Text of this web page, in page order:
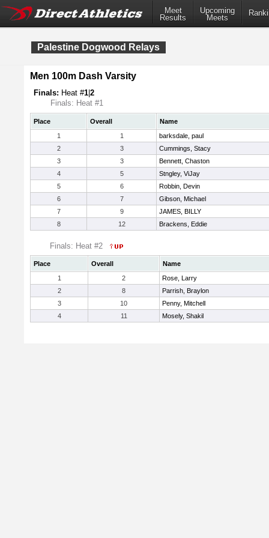
Meet
Results
Upcoming
Meets
Palestine Dogwood Relays
Men 100m Dash Varsity
Finals: Heat #1 2
Finals: Heat #1
Place Overall
Name
1
1
barksdale, paul
2
3
Cummings, Stacy
3
3
Bennett, Chaston
4
5
Stngley, ViJay
5
6
Robbin, Devin
6
7
Gibson, Michael
7
9
JAMES, BILLY
8
12 Brackens, Eddie
Finals: Heat #2
Place Overall
Name
1
2
Rose, Larry
2
8
Parrish, Braylon
3
10
Penny, Mitchell
4
11 Mosely, Shakil